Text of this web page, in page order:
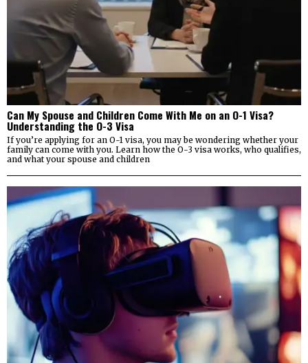
Can My Spouse and Children Come With Me on an O-1 Visa?
Understanding the O-3 Visa
If you’re applying for an O-1 visa, you may be wondering whether your
family can come with you. Learn how the O-3 visa works, who qualifies,
and what your spouse and children